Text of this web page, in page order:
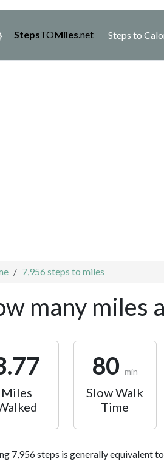
StepsTOMiles .net Steps to
7,956 steps to miles
many miles
Miles
80 min
Slow Walk
Time
7,956 steps is generally equivalent